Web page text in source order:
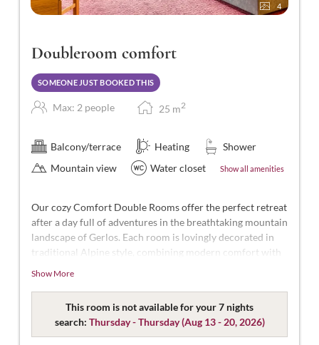
4
Doubleroom comfort
SOMEONE JUST BOOKED THIS
Max: 2 people 25 m2
Balcony/terrace Heating
Shower
Mountain view
Water closet Show all amenities
Our cozy Comfort Double Rooms offer the perfect retreat
after a day full of adventures in the breathtaking mountain
landscape of Gerlos. Each room is lovingly decorated in
traditional Alpine style, combining modern comfort with
With approximately 25 m² of space, these rooms are
designed for 2 people. Our Comfort Double Rooms are
spacious and modern, featuring a double bed (some
separable), a bathroom with shower and WC,
Show More
This room is not available for your 7 nights
search: Thursday - Thursday(Aug 13 - 20, 2026)